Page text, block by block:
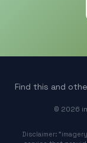
Find this and
© 2026
Disclaimer: